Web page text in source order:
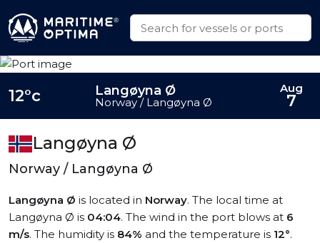
Langøyna Ø
Norway / Langøyna Ø
Langøyna Ø is located in Norway. The local time at
Langøyna Ø is 04:04. The wind in the port blows at 6
m/s. The humidity is 84% and the temperature is 12°.
12°c Langøyna Ø
Norway / Langøyna Ø
Aug
7